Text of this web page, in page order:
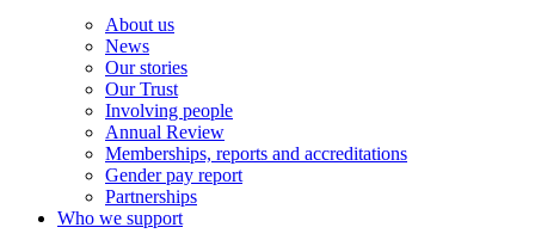
About us
News
Our stories
Our Trust
Involving people
Annual Review
Memberships, reports and accreditations
Gender pay report
Partnerships
Who we support